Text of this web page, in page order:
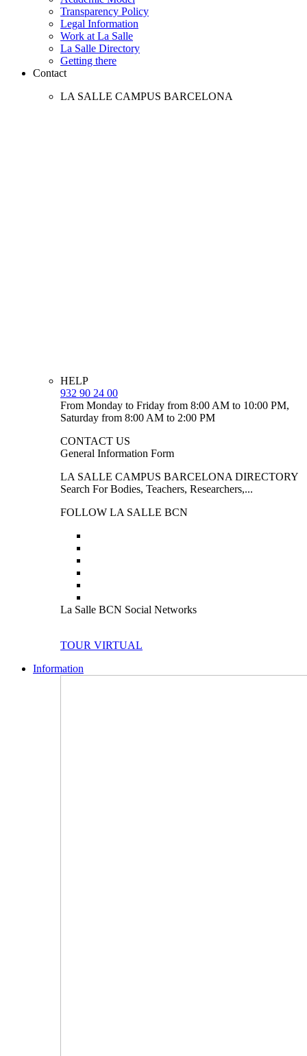
Transparency Policy
Legal Information
Work at La Salle
La Salle Directory
Getting there
Contact
LA SALLE CAMPUS BARCELONA
HELP
932 90 24 00
From Monday to Friday from 8:00 AM to 10:00 PM,
Saturday from 8:00 AM to 2:00 PM
CONTACT US
General Information Form
LA SALLE CAMPUS BARCELONA DIRECTORY
Search For Bodies, Teachers, Researchers,...
FOLLOW LA SALLE BCN
La Salle BCN Social Networks
TOUR VIRTUAL
Information